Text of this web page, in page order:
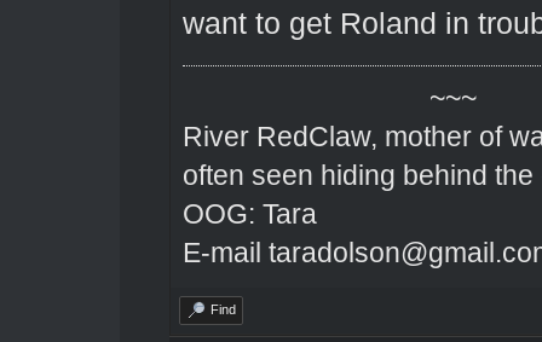
want to get Roland in
~~~
River RedClaw, mother of
often seen hiding behind the
OOG: Tara
E-mail
Find